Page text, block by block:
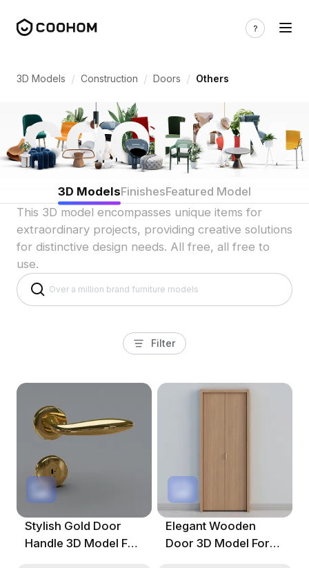
3D Models / Construction / Doors / Others
3D ModelsFinishesFeatured Model
This 3D model encompasses unique items for
extraordinary projects, providing creative solutions
for distinctive design needs. All free, all free to
use.
Filter
Stylish Gold Door
Handle 3D Model For
Elegant Wooden
Door 3D Model For